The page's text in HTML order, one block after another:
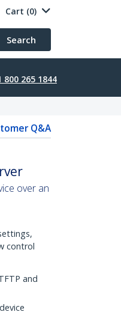
Cart (0)
Search
800 265 1844
Q&A
over an
control
and